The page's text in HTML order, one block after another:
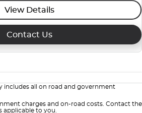
View Details
Contact Us
includes all on road and government
charges and on-road costs. Contact the
applicable to you.